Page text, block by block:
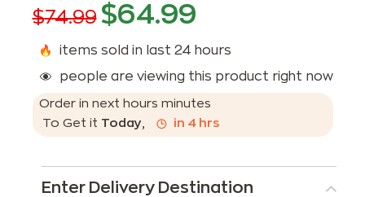
$74.99 $64.99
items sold in last 24 hours
people are viewing this product right now
Order in next hours minutes
To Get it Today, in 4hrs
Enter Delivery Destination